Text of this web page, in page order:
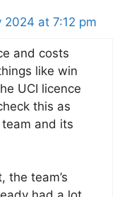
2024 at 7:12 pm
and costs
like win
UCI licence
this as
and its
the team’s